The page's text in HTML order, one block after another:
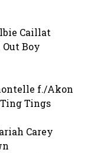
Caillat
Out Boy
f./Akon
Ting Tings
Carey